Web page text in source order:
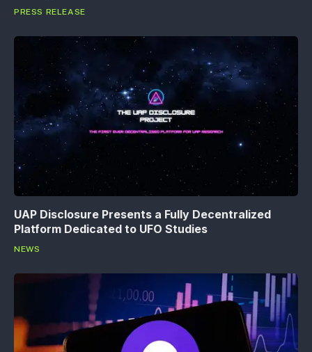
PRESS RELEASE
UAP Disclosure Presents a Fully Decentralized
Platform Dedicated to UFO Studies
NEWS